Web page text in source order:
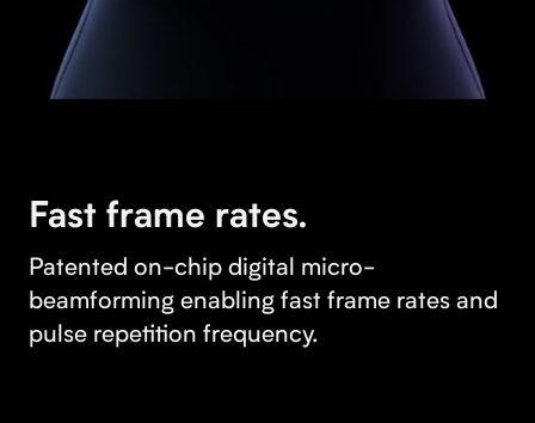
Fast frame rates.
Patented on-chip digital micro-
beamforming enabling fast frame rates and
pulse repetition frequency.